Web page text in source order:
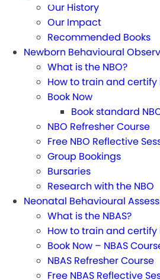
Our History
Our Impact
Recommended Books
Newborn Behavioural
What is the NBO?
How to train and certify
Book Now
Book standard
NBO Refresher Course
Free NBO Reflective
Group Bookings
Bursaries
Research with the NBO
Neonatal Behavioural
What is the NBAS?
How to train and certify
Book Now – NBAS
NBAS Refresher Course
Free NBAS Reflective